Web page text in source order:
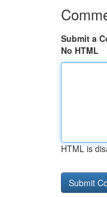
Submit a
No HTML
HTML is